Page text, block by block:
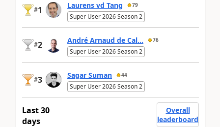
#1 Laurens vd Tang 79
Super User 2026 Season 2
#2 André Arnaud de Cal... 76
Super User 2026 Season 2
#3 Sagar Suman 44
Super User 2026 Season 2
Last 30
days
Overall
leaderboard